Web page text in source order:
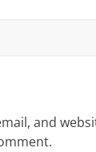
and